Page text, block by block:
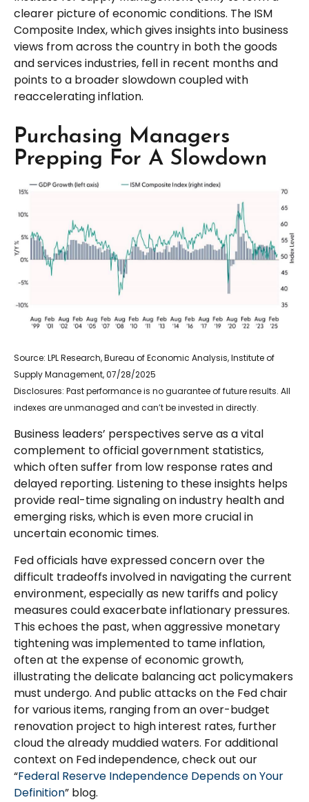
clearer picture of economic conditions. The ISM
Composite Index, which gives insights into business
views from across the country in both the goods
and services industries, fell in recent months and
points to a broader slowdown coupled with
reaccelerating inflation.
Purchasing Managers
Prepping For A Slowdown
Source: LPL Research, Bureau of Economic Analysis, Institute of
Supply Management, 07/28/2025
Disclosures: Past performance is no guarantee of future results. All
indexes are unmanaged and can’t be invested in directly.
Business leaders’ perspectives serve as a vital
complement to official government statistics,
which often suffer from low response rates and
delayed reporting. Listening to these insights helps
provide real-time signaling on industry health and
emerging risks, which is even more crucial in
uncertain economic times.
Fed officials have expressed concern over the
difficult tradeoffs involved in navigating the current
environment, especially as new tariffs and policy
measures could exacerbate inflationary pressures.
This echoes the past, when aggressive monetary
tightening was implemented to tame inflation,
often at the expense of economic growth,
illustrating the delicate balancing act policymakers
must undergo. And public attacks on the Fed chair
for various items, ranging from an over-budget
renovation project to high interest rates, further
cloud the already muddied waters. For additional
context on Fed independence, check out our
“Federal Reserve Independence Depends on Your
Definition” blog.